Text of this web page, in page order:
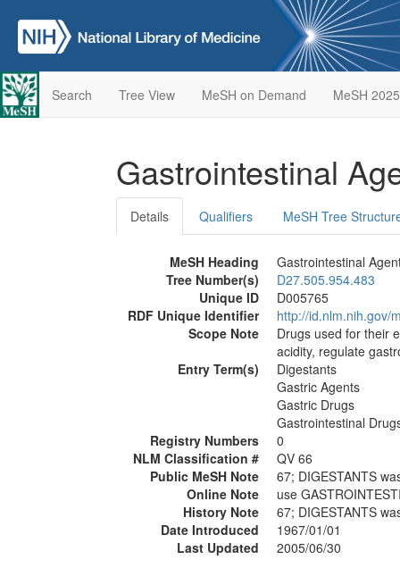
Search Tree View MeSH on Demand MeSH 2025
Gastrointestinal
Details Qualifiers MeSH Tree
MeSH Heading
Gastrointestinal
Tree Number(s)
D27.505.954.483
Unique ID
D005765
RDF Unique Identifier
http://id.nlm.nih.gov/
Scope Note
Drugs used for their
acidity, regulate
Entry Term(s)
Digestants
Gastric Agents
Gastric Drugs
Gastrointestinal
Registry Numbers
0
NLM Classification #
QV 66
Public MeSH Note
67; DIGESTANTS
Online Note
use
History Note
67; DIGESTANTS
Date Introduced
1967/01/01
Last Updated
2005/06/30